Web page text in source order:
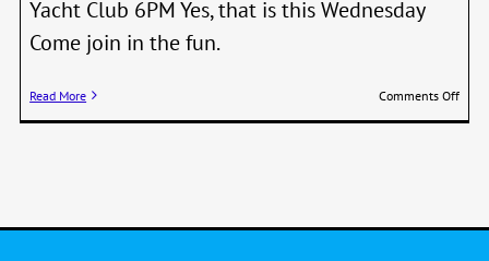
Yacht Club 6PM Yes, that is this Wednesday
Come join in the fun.
Read More Comments Offon